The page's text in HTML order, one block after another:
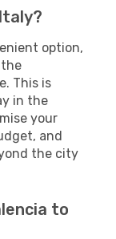
option,
This is
in the
your
and
the city
to